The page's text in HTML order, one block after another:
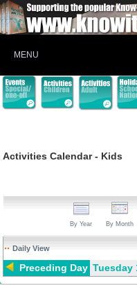
MENU
Activities Calendar - Kids
By Year By Month
Daily View
Preceding Day Tuesday